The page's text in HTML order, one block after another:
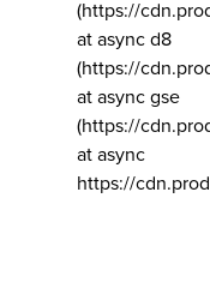
(https://
at async d8
(https://
at async gse
(https://
at async
https://